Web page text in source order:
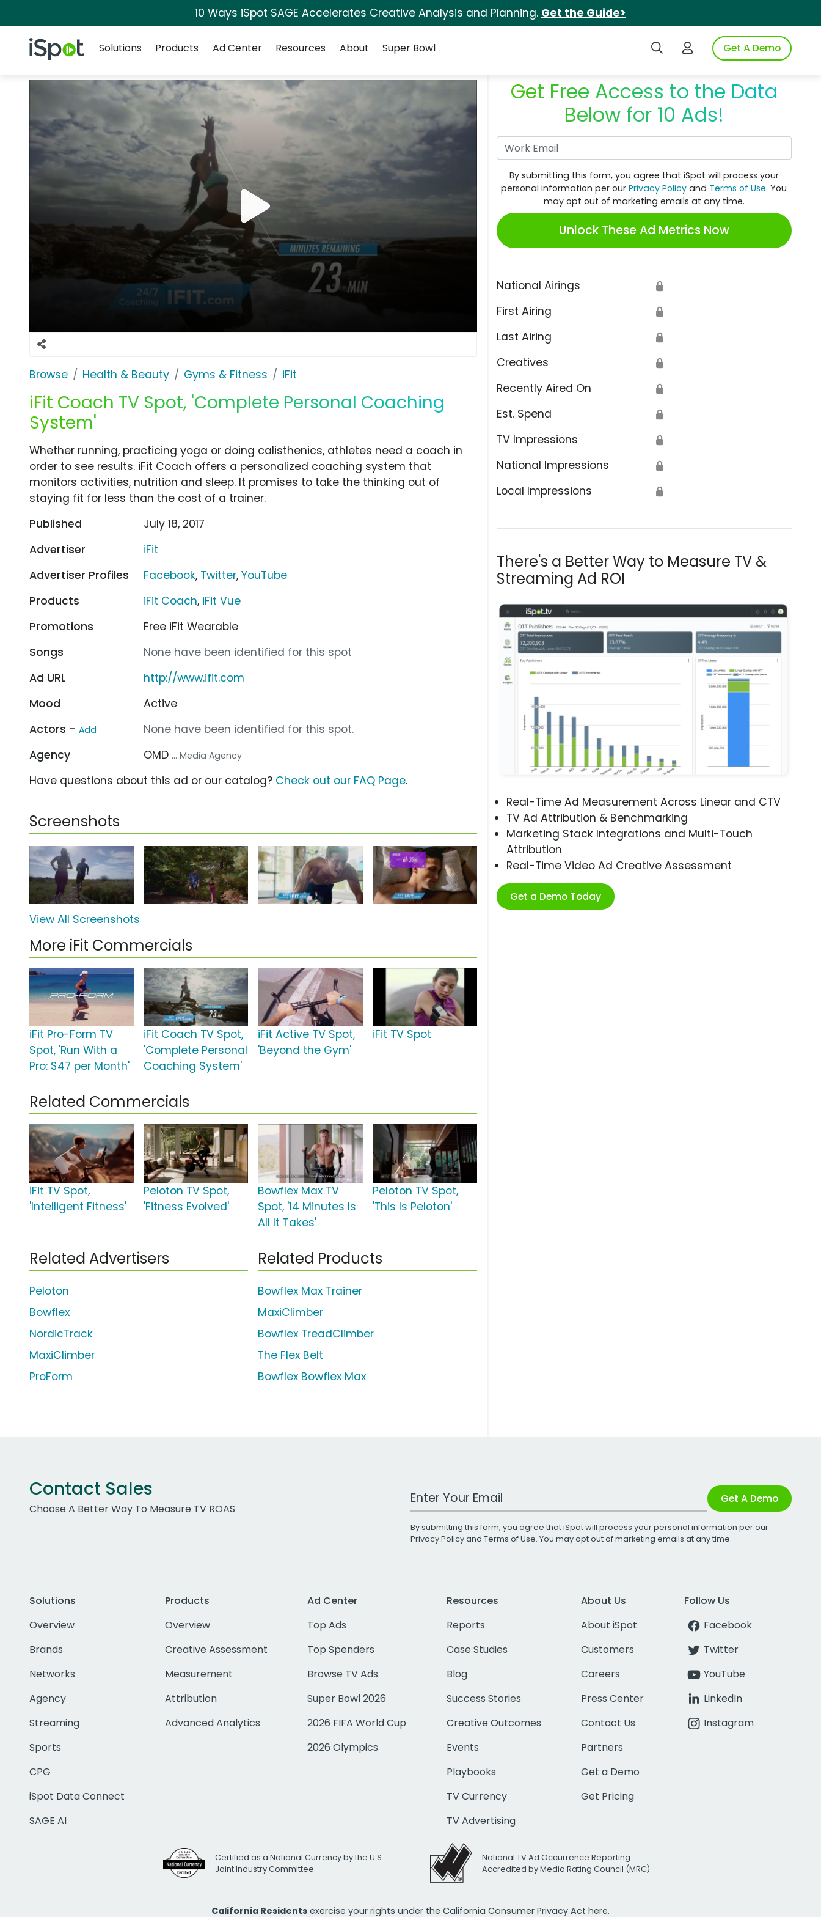
10 Ways iSpot SAGE Accelerates Creative Analysis and Planning. Get the Guide>
iSpot Logo Search iSpotLogin to iSpotGet A Demo
Solutions
Products Ad Center Resources About Super Bowl
Browse Health & Beauty Gyms & Fitness iFit
iFit Coach TV Spot, 'Complete Personal Coaching
System'
Get Free Access to the Data
Below for 10 Ads!
By submitting this form, you agree that iSpot will process your
personal information per ourPrivacy Policy and Terms of Use. You
may opt out of marketing emails at any time.
Unlock These Ad Metrics Now
National Airings 🔒
First Airing 🔒
Last Airing 🔒
Creatives 🔒
Recently Aired On 🔒
Est. Spend 🔒
TV Impressions 🔒
National Impressions 🔒
Local Impressions 🔒
There's a Better Way to Measure TV &
Streaming Ad ROI
Real-Time Ad Measurement Across Linear and CTV
TV Ad Attribution & Benchmarking
Marketing Stack Integrations and Multi-Touch
Attribution
Real-Time Video Ad Creative Assessment
Get a Demo Today
Whether running, practicing yoga or doing calisthenics, athletes need a coach in
order to see results. iFit Coach offers a personalized coaching system that
monitors activities, nutrition and sleep. It promises to take the thinking out of
staying fit for less than the cost of a trainer.
Published
July 18, 2017
Advertiser
iFit
Advertiser Profiles
Facebook, Twitter,YouTube
Products
iFit Coach, iFit Vue
Promotions
Free iFit Wearable
Songs
None have been identified for this spot
Ad URL
http://www.ifit.com
Mood
Active
Actors - Add
None have been identified for this spot.
Agency
OMD ... Media Agency
Have questions about this ad or our catalog? Check out our FAQ Page.
Screenshots
View All Screenshots
More iFit Commercials
iFit Pro-Form TV
Spot, 'Run With a
Pro: $47 per Month'
iFit Coach TV Spot,
'Complete Personal
Coaching System'
iFit Active TV Spot,
'Beyond the Gym'
iFit TV Spot
Related Commercials
iFit TV Spot,
'Intelligent Fitness'
Peloton TV Spot,
'Fitness Evolved'
Bowflex Max TV
Spot, '14 Minutes Is
All It Takes'
Peloton TV Spot,
'This Is Peloton'
Related Advertisers
Peloton
Bowflex
NordicTrack
MaxiClimber
ProForm
Related Products
Bowflex Max Trainer
MaxiClimber
Bowflex TreadClimber
The Flex Belt
Bowflex Bowflex Max
Contact Sales
Choose A Better Way To Measure TV ROAS
Work Email Address Get A Demo
By submitting this form, you agree that iSpot will process your personal information per our
Privacy Policyand Terms of Use. You may opt out of marketing emails at any time.
Solutions
Overview
Brands
Networks
Agency
Streaming
Sports
CPG
iSpot Data Connect
SAGE AI
Products
Overview
Creative Assessment
Measurement
Attribution
Advanced Analytics
Ad Center
Top Ads
Top Spenders
Browse TV Ads
Super Bowl 2026
2026 FIFA World Cup
2026 Olympics
Resources
Reports
Case Studies
Blog
Success Stories
Creative Outcomes
Events
Playbooks
TV Currency
TV Advertising
About Us
About iSpot
Customers
Careers
Press Center
Contact Us
Partners
Get a Demo
Get Pricing
Follow Us
Facebook
Twitter
YouTube
LinkedIn
Instagram
Certified as a National Currency by the U.S.
Joint Industry Committee
National TV Ad Occurrence Reporting
Accredited by Media Rating Council (MRC)
California Residents exercise your rights under the California Consumer Privacy Act here.